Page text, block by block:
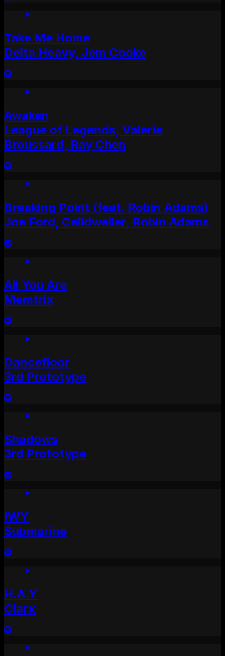
Take Me Home
Delta Heavy, Jem Cooke
Awaken
League of Legends, Valerie
Broussard, Ray Chen
Breaking Point (feat. Robin Adams)
Joe Ford, Celldweller, Robin Adams
All You Are
Memtrix
Dancefloor
3rd Prototype
Shadows
3rd Prototype
IWY
Submarine
H.A.Y
Clarx